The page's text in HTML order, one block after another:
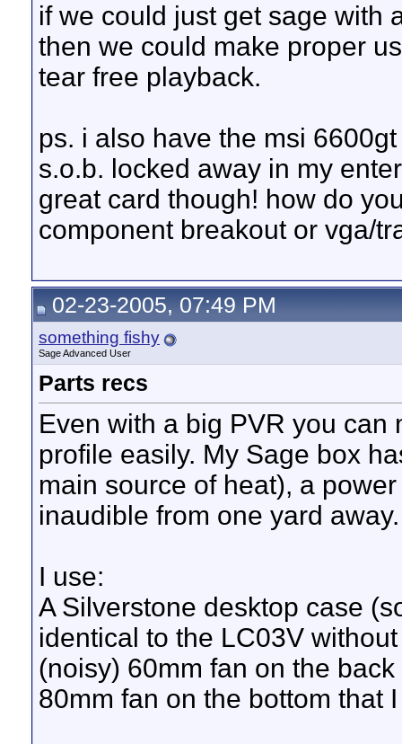
if we could just get sage with
then we could make proper
tear free playback.
ps. i also have the msi
s.o.b. locked away in my
great card though! how do
component breakout or vga/
02-23-2005, 07:49 PM
something fishy
Sage Advanced User
Parts recs
Even with a big PVR you can
profile easily. My Sage box
main source of heat), a
inaudible from one yard away.
I use:
A Silverstone desktop case
identical to the LC03V
(noisy) 60mm fan on the
80mm fan on the bottom that